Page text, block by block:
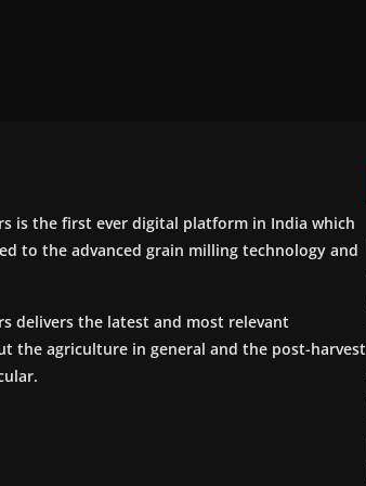
is the first ever digital platform in India which
to the advanced grain milling technology and
delivers the latest and most relevant
the agriculture in general and the post-harvest